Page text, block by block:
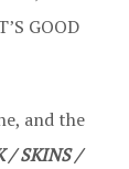
GOOD
and the
/ SKINS /